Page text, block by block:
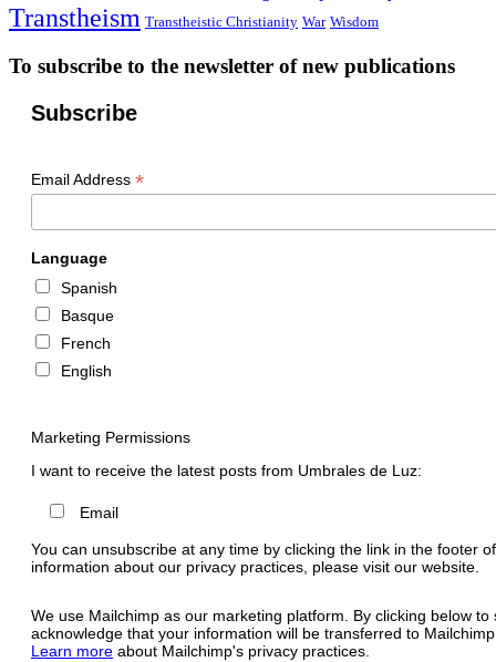
Transtheism Transtheistic Christianity War Wisdom
To subscribe to the newsletter of new publications
Subscribe
Email Address *
Language
Spanish
Basque
French
English
Marketing Permissions
I want to receive the latest posts from Umbrales de Luz:
Email
You can unsubscribe at any time by clicking the link in the footer
information about our privacy practices, please visit our website.
We use Mailchimp as our marketing platform. By clicking below to
acknowledge that your information will be transferred to
Learn more about Mailchimp's privacy practices.